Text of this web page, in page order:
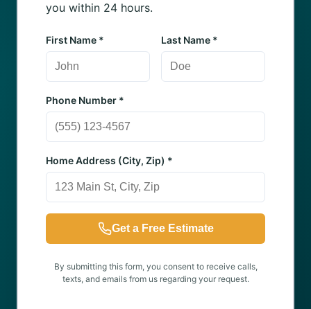
you within 24 hours.
First Name * Last Name *
Phone Number *
Home Address (City, Zip) *
Get a Free Estimate
By submitting this form, you consent to receive calls,
texts, and emails from us regarding your request.